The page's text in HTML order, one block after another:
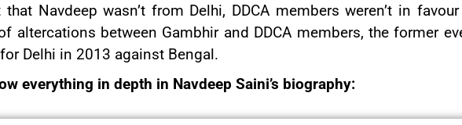
Navdeep wasn’t from Delhi, DDCA members weren’t in
altercations between Gambhir and DDCA members, the former
Delhi in 2013 against Bengal.
everything in depth in Navdeep Saini’s biography: